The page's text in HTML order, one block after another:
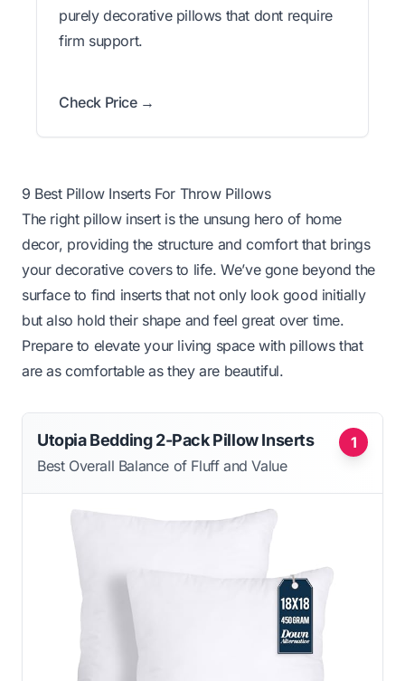
purely decorative pillows that dont require
firm support.
Check Price →
9 Best Pillow Inserts For Throw Pillows
The right pillow insert is the unsung hero of home
decor, providing the structure and comfort that brings
your decorative covers to life. We’ve gone beyond the
surface to find inserts that not only look good initially
but also hold their shape and feel great over time.
Prepare to elevate your living space with pillows that
are as comfortable as they are beautiful.
1
Utopia Bedding 2-Pack Pillow Inserts
Best Overall Balance of Fluff and Value